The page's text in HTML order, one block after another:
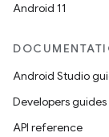
Android 11
Android Studio
Developers guides
API reference